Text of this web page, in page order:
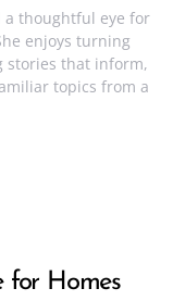
thoughtful eye for
enjoys turning
stories that inform,
topics from a
for Homes